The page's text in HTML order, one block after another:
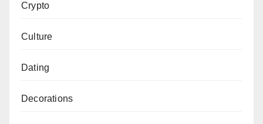
Crypto
Culture
Dating
Decorations